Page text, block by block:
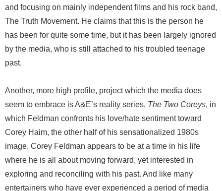
and focusing on mainly independent films and his rock band,
The Truth Movement. He claims that this is the person he
has been for quite some time, but it has been largely ignored
by the media, who is still attached to his troubled teenage
past.
Another, more high profile, project which the media does
seem to embrace is A&E’s reality series, The Two Coreys, in
which Feldman confronts his love/hate sentiment toward
Corey Haim, the other half of his sensationalized 1980s
image. Corey Feldman appears to be at a time in his life
where he is all about moving forward, yet interested in
exploring and reconciling with his past. And like many
entertainers who have ever experienced a period of media